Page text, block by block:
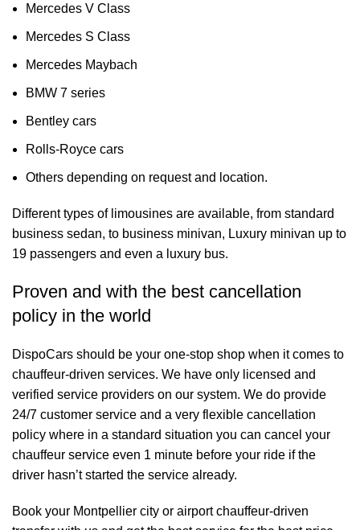
Mercedes V Class
Mercedes S Class
Mercedes Maybach
BMW 7 series
Bentley cars
Rolls-Royce cars
Others depending on request and location.
Different types of limousines are available, from standard
business sedan, to business minivan, Luxury minivan up to
19 passengers and even a luxury bus.
Proven and with the best cancellation
policy in the world
DispoCars should be your one-stop shop when it comes to
chauffeur-driven services. We have only licensed and
verified service providers on our system. We do provide
24/7 customer service and a very flexible cancellation
policy where in a standard situation you can cancel your
chauffeur service even 1 minute before your ride if the
driver hasn’t started the service already.
Book your Montpellier city or airport chauffeur-driven